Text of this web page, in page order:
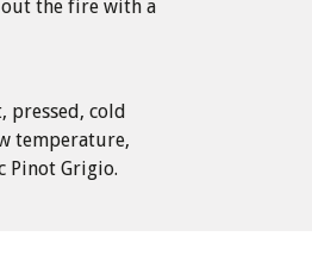
the fire with a
pressed, cold
temperature,
Pinot Grigio.